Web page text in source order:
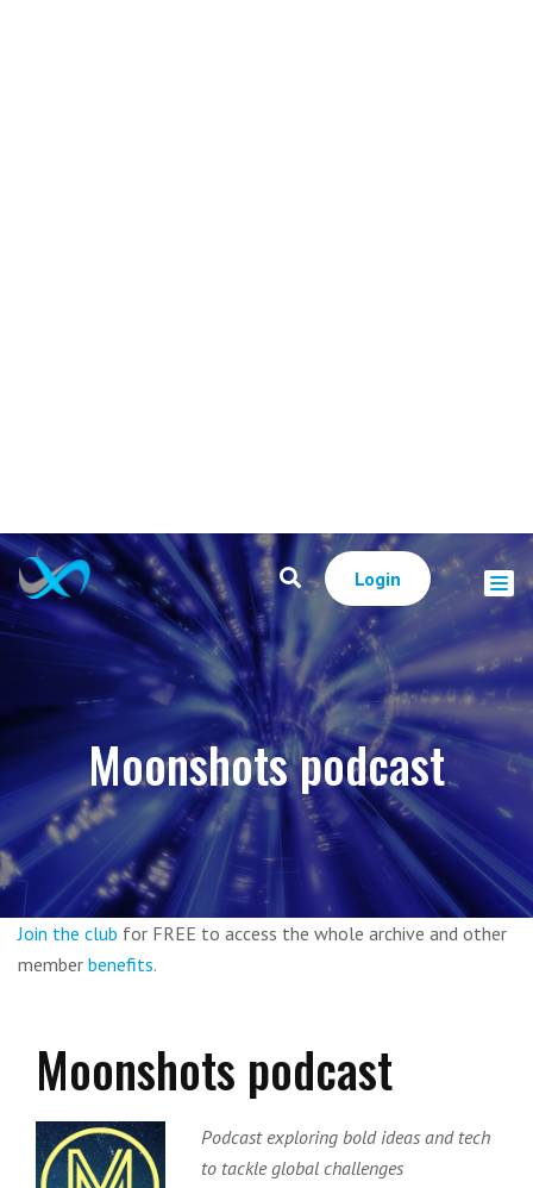
Login
Moonshots podcast
Join the club for FREE to access the whole archive and other
member benefits.
Moonshots podcast
Podcast exploring bold ideas and tech
to tackle global challenges